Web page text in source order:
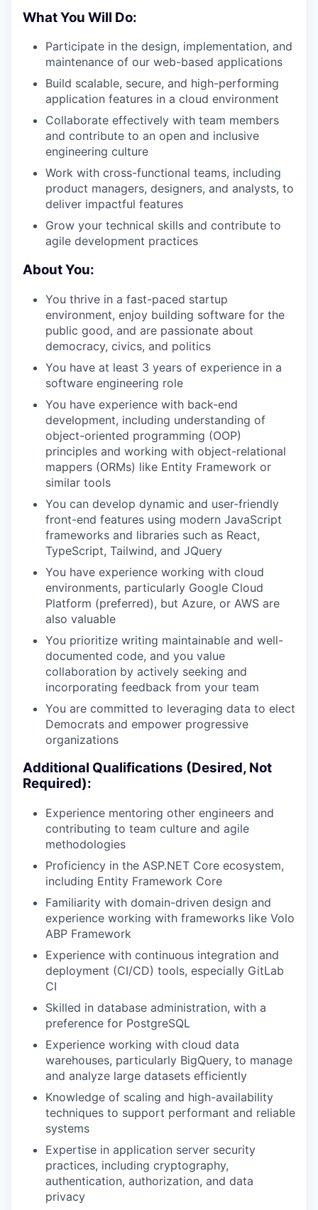
What You Will Do:
Participate in the design, implementation, and
maintenance of our web-based applications
Build scalable, secure, and high-performing
application features in a cloud environment
Collaborate effectively with team members
and contribute to an open and inclusive
engineering culture
Work with cross-functional teams, including
product managers, designers, and analysts, to
deliver impactful features
Grow your technical skills and contribute to
agile development practices
About You:
You thrive in a fast-paced startup
environment, enjoy building software for the
public good, and are passionate about
democracy, civics, and politics
You have at least 3 years of experience in a
software engineering role
You have experience with back-end
development, including understanding of
object-oriented programming (OOP)
principles and working with object-relational
mappers (ORMs) like Entity Framework or
similar tools
You can develop dynamic and user-friendly
front-end features using modern JavaScript
frameworks and libraries such as React,
TypeScript, Tailwind, and JQuery
You have experience working with cloud
environments, particularly Google Cloud
Platform (preferred), but Azure, or AWS are
also valuable
You prioritize writing maintainable and well-
documented code, and you value
collaboration by actively seeking and
incorporating feedback from your team
You are committed to leveraging data to elect
Democrats and empower progressive
organizations
Additional Qualifications (Desired, Not
Required):
Experience mentoring other engineers and
contributing to team culture and agile
methodologies
Proficiency in the ASP.NET Core ecosystem,
including Entity Framework Core
Familiarity with domain-driven design and
experience working with frameworks like Volo
ABP Framework
Experience with continuous integration and
deployment (CI/CD) tools, especially GitLab
CI
Skilled in database administration, with a
preference for PostgreSQL
Experience working with cloud data
warehouses, particularly BigQuery, to manage
and analyze large datasets efficiently
Knowledge of scaling and high-availability
techniques to support performant and reliable
systems
Expertise in application server security
practices, including cryptography,
authentication, authorization, and data
privacy